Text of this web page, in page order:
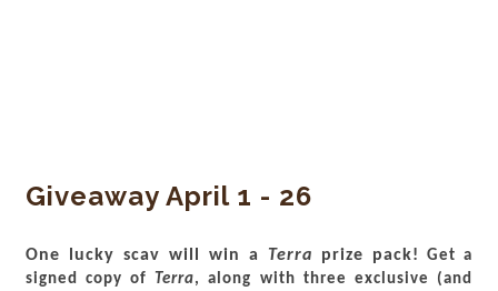
Giveaway April 1 - 26
One lucky scav will win a Terra prize pack! Get a
signed copy of
Terra, along with three exclusive (and